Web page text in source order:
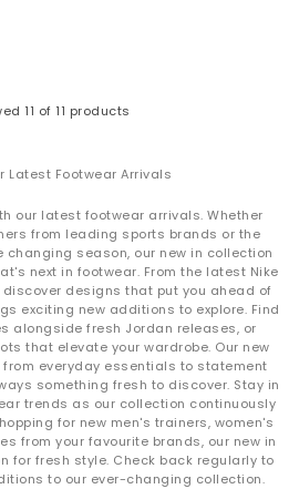
11 of 11 products
Latest Footwear Arrivals
our latest footwear arrivals. Whether
from leading sports brands or the
changing season, our new in collection
next in footwear. From the latest Nike
discover designs that put you ahead of
exciting new additions to explore. Find
alongside fresh Jordan releases, or
that elevate your wardrobe. Our new
everyday essentials to statement
something fresh to discover. Stay in
trends as our collection continuously
for new men's trainers, women's
from your favourite brands, our new in
for fresh style. Check back regularly to
to our ever-changing collection.